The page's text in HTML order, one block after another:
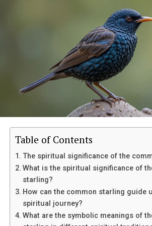
Eventually, her mother suffered a
emergency and was taken to the
Table of Contents
The spiritual significance of the
What is the spiritual significance of
starling?
How can the common starling guide
spiritual journey?
What are the symbolic meanings of